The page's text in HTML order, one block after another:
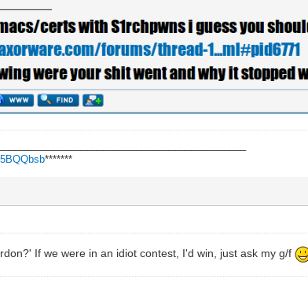
*******
If we were in an idiot contest, I'd win, just ask my g/f